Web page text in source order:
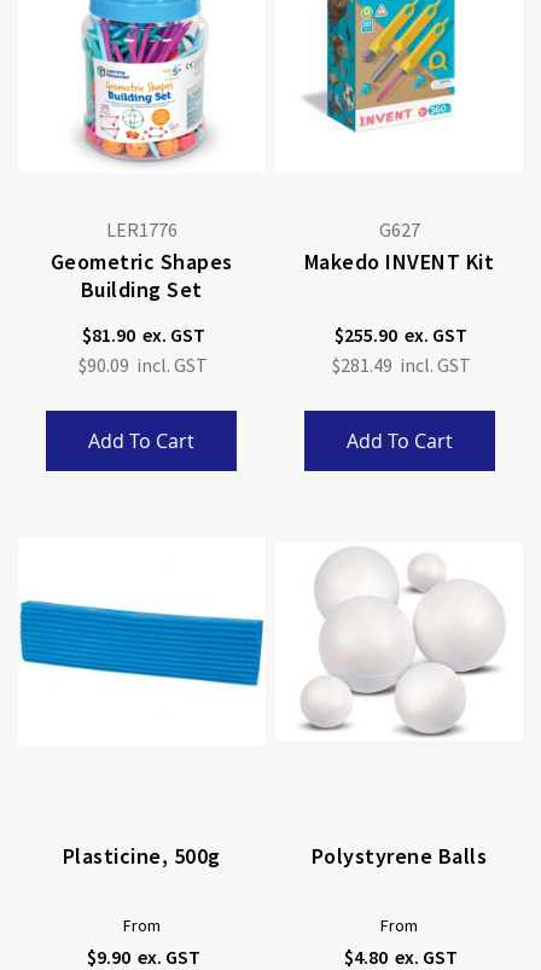
LER1776
Geometric Shapes
Building Set
$81.90
$90.09
Add To Cart
G627
Makedo INVENT Kit
$255.90
$281.49
Add To Cart
Plasticine, 500g
From
$9.90
Polystyrene Balls
From
$4.80